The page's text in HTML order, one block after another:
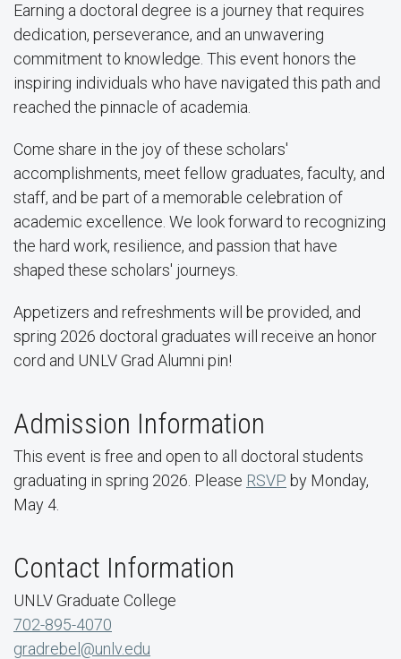
Earning a doctoral degree is a journey that requires
dedication, perseverance, and an unwavering
commitment to knowledge. This event honors the
inspiring individuals who have navigated this path and
reached the pinnacle of academia.
Come share in the joy of these scholars'
accomplishments, meet fellow graduates, faculty, and
staff, and be part of a memorable celebration of
academic excellence. We look forward to recognizing
the hard work, resilience, and passion that have
shaped these scholars' journeys.
Appetizers and refreshments will be provided, and
spring 2026 doctoral graduates will receive an honor
cord and UNLV Grad Alumni pin!
Admission Information
This event is free and open to all doctoral students
graduating in spring 2026. Please RSVP by Monday,
May 4.
Contact Information
UNLV Graduate College
702-895-4070
gradrebel@unlv.edu